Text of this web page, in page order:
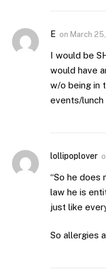
E on March
I would be
would have
w/o being in
events/lunch
lollipoplover
“So he does
law he is
just like
So allergies